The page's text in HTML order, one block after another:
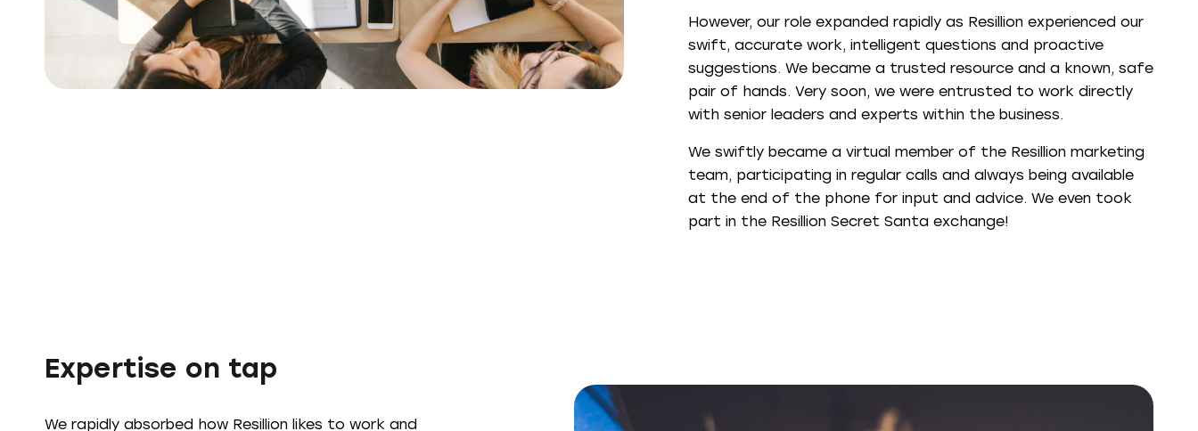
However, our role expanded rapidly as Resillion experienced our
swift, accurate work, intelligent questions and proactive
suggestions. We became a trusted resource and a known, safe
pair of hands. Very soon, we were entrusted to work directly
with senior leaders and experts within the business.
We swiftly became a virtual member of the Resillion marketing
team, participating in regular calls and always being available
at the end of the phone for input and advice. We even took
part in the Resillion Secret Santa exchange!
Expertise on tap
We rapidly absorbed how Resillion likes to work and